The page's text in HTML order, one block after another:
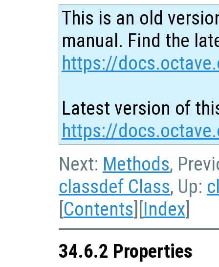
This is an old
manual. Find the
https://
Latest version of
https://
Next: Methods,
classdef Class, Up:
[Contents][Index]
34.6.2 Properties